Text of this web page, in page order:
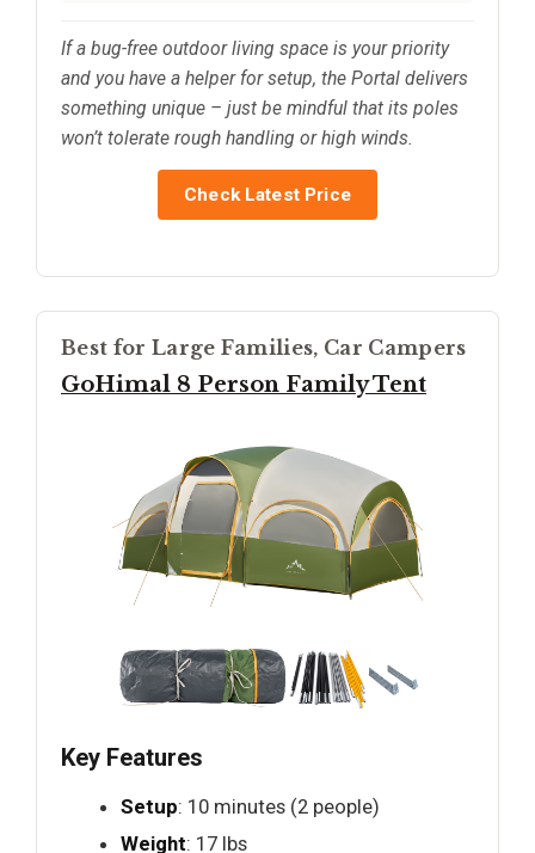
If a bug-free outdoor living space is your priority
and you have a helper for setup, the Portal delivers
something unique – just be mindful that its poles
won’t tolerate rough handling or high winds.
Check Latest Price
Best for Large Families, Car Campers
GoHimal 8 Person Family Tent
Key Features
Setup: 10 minutes (2 people)
Weight: 17 lbs